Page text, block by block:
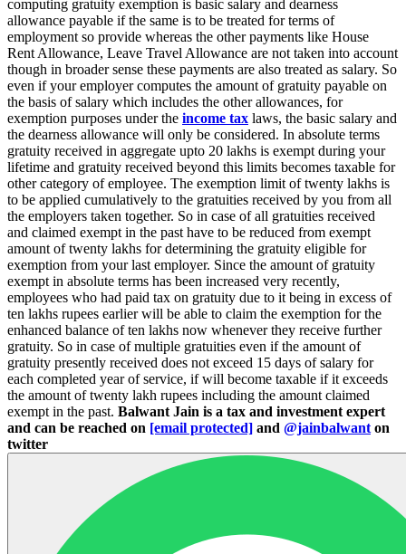
computing gratuity exemption is basic salary and dearness
allowance payable if the same is to be treated for terms of
employment so provide whereas the other payments like House
Rent Allowance, Leave Travel Allowance are not taken into account
though in broader sense these payments are also treated as salary. So
even if your employer computes the amount of gratuity payable on
the basis of salary which includes the other allowances, for
exemption purposes under the income tax laws, the basic salary and
the dearness allowance will only be considered. In absolute terms
gratuity received in aggregate upto 20 lakhs is exempt during your
lifetime and gratuity received beyond this limits becomes taxable for
other category of employee. The exemption limit of twenty lakhs is
to be applied cumulatively to the gratuities received by you from all
the employers taken together. So in case of all gratuities received
and claimed exempt in the past have to be reduced from exempt
amount of twenty lakhs for determining the gratuity eligible for
exemption from your last employer. Since the amount of gratuity
exempt in absolute terms has been increased very recently,
employees who had paid tax on gratuity due to it being in excess of
ten lakhs rupees earlier will be able to claim the exemption for the
enhanced balance of ten lakhs now whenever they receive further
gratuity. So in case of multiple gratuities even if the amount of
gratuity presently received does not exceed 15 days of salary for
each completed year of service, if will become taxable if it exceeds
the amount of twenty lakh rupees including the amount claimed
exempt in the past. Balwant Jain is a tax and investment expert
and can be reached on [email protected] and @jainbalwant on
twitter